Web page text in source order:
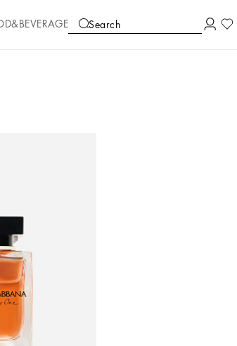
Search